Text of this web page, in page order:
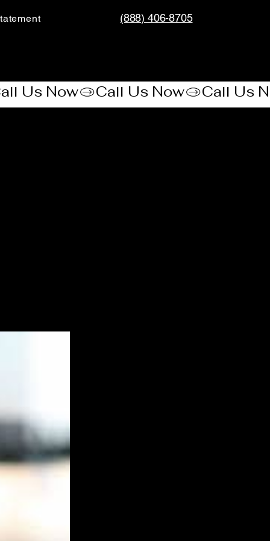
(888) 406-8705